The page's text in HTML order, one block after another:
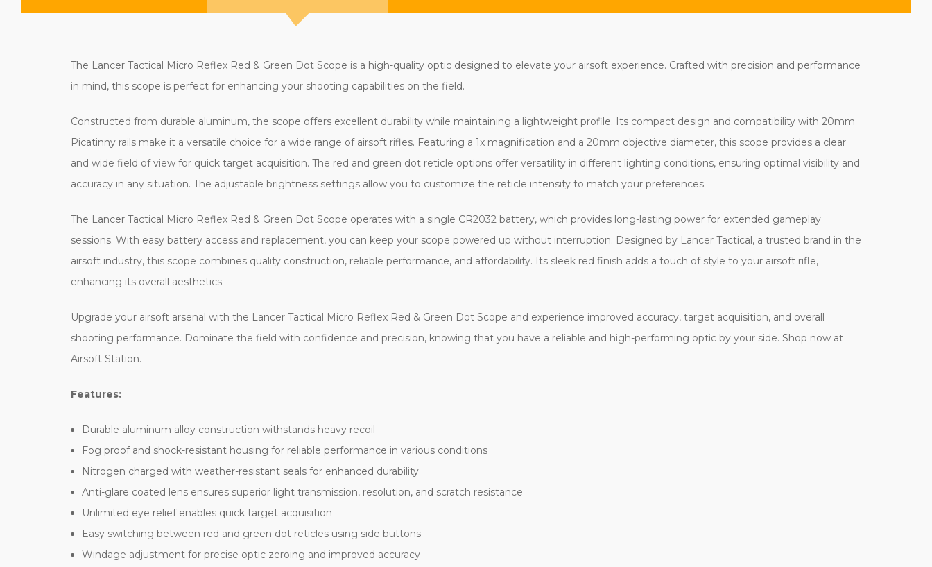
The Lancer Tactical Micro Reflex Red & Green Dot Scope is a high-quality optic designed to elevate your airsoft experience. Crafted with precision and performance
in mind, this scope is perfect for enhancing your shooting capabilities on the field.
Constructed from durable aluminum, the scope offers excellent durability while maintaining a lightweight profile. Its compact design and compatibility with 20mm
Picatinny rails make it a versatile choice for a wide range of airsoft rifles. Featuring a 1x magnification and a 20mm objective diameter, this scope provides a clear
and wide field of view for quick target acquisition. The red and green dot reticle options offer versatility in different lighting conditions, ensuring optimal visibility and
accuracy in any situation. The adjustable brightness settings allow you to customize the reticle intensity to match your preferences.
The Lancer Tactical Micro Reflex Red & Green Dot Scope operates with a single CR2032 battery, which provides long-lasting power for extended gameplay
sessions. With easy battery access and replacement, you can keep your scope powered up without interruption. Designed by Lancer Tactical, a trusted brand in the
airsoft industry, this scope combines quality construction, reliable performance, and affordability. Its sleek red finish adds a touch of style to your airsoft rifle,
enhancing its overall aesthetics.
Upgrade your airsoft arsenal with the Lancer Tactical Micro Reflex Red & Green Dot Scope and experience improved accuracy, target acquisition, and overall
shooting performance. Dominate the field with confidence and precision, knowing that you have a reliable and high-performing optic by your side. Shop now at
Airsoft Station.
Features:
Durable aluminum alloy construction withstands heavy recoil
Fog proof and shock-resistant housing for reliable performance in various conditions
Nitrogen charged with weather-resistant seals for enhanced durability
Anti-glare coated lens ensures superior light transmission, resolution, and scratch resistance
Unlimited eye relief enables quick target acquisition
Easy switching between red and green dot reticles using side buttons
Windage adjustment for precise optic zeroing and improved accuracy